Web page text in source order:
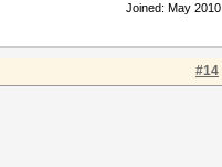
Joined: May 2010
#14